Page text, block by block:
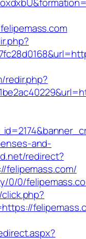
redir.php?
and-
redirect?
felipemass.com/
0/0/